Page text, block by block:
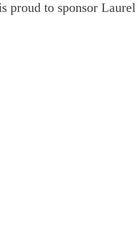
proud to sponsor Laurel